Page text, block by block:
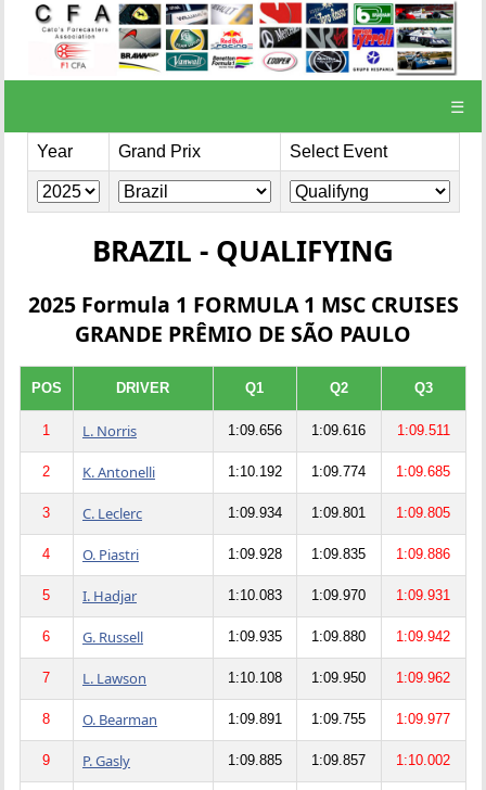
☰
Year Grand Prix Select Event
BRAZIL - QUALIFYING
2025 Formula 1 FORMULA 1 MSC CRUISES
GRANDE PRÊMIO DE SÃO PAULO
POS DRIVER Q1 Q2 Q3
1 L. Norris 1:09.656 1:09.616 1:09.511
2 K. Antonelli 1:10.192 1:09.774 1:09.685
3 C. Leclerc 1:09.934 1:09.801 1:09.805
4 O. Piastri 1:09.928 1:09.835 1:09.886
5 I. Hadjar 1:10.083 1:09.970 1:09.931
6 G. Russell 1:09.935 1:09.880 1:09.942
7 L. Lawson 1:10.108 1:09.950 1:09.962
8 O. Bearman 1:09.891 1:09.755 1:09.977
9 P. Gasly 1:09.885 1:09.857 1:10.002